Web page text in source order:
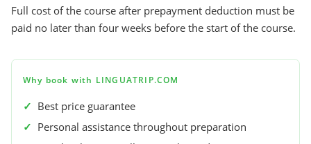
Full cost of the course after prepayment deduction must be
paid no later than four weeks before the start of the course.
Why book with LINGUATRIP.COM
✓ Best price guarantee
✓ Personal assistance throughout preparation